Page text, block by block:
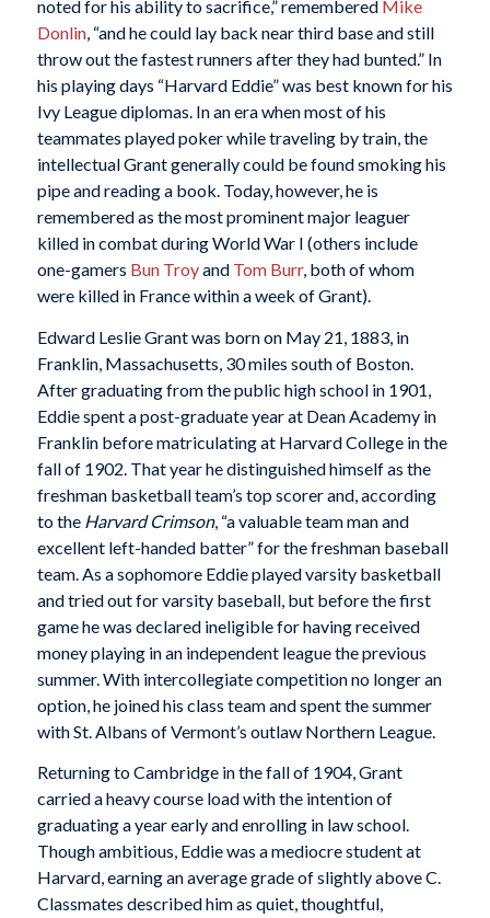
noted for his ability to sacrifice,” remembered Mike
Donlin, “and he could lay back near third base and still
throw out the fastest runners after they had bunted.” In
his playing days “Harvard Eddie” was best known for his
Ivy League diplomas. In an era when most of his
teammates played poker while traveling by train, the
intellectual Grant generally could be found smoking his
pipe and reading a book. Today, however, he is
remembered as the most prominent major leaguer
killed in combat during World War I (others include
one-gamers Bun Troyand Tom Burr, both of whom
were killed in France within a week of Grant).
Edward Leslie Grant was born on May 21, 1883, in
Franklin, Massachusetts, 30 miles south of Boston.
After graduating from the public high school in 1901,
Eddie spent a post-graduate year at Dean Academy in
Franklin before matriculating at Harvard College in the
fall of 1902. That year he distinguished himself as the
freshman basketball team’s top scorer and, according
to the Harvard Crimson, “a valuable team man and
excellent left-handed batter” for the freshman baseball
team. As a sophomore Eddie played varsity basketball
and tried out for varsity baseball, but before the first
game he was declared ineligible for having received
money playing in an independent league the previous
summer. With intercollegiate competition no longer an
option, he joined his class team and spent the summer
with St. Albans of Vermont’s outlaw Northern League.
Returning to Cambridge in the fall of 1904, Grant
carried a heavy course load with the intention of
graduating a year early and enrolling in law school.
Though ambitious, Eddie was a mediocre student at
Harvard, earning an average grade of slightly above C.
Classmates described him as quiet, thoughtful,